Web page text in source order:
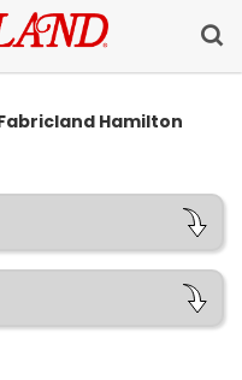
Hamilton